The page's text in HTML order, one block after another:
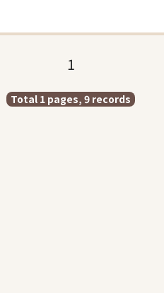
1
Total 1 pages, 9 records